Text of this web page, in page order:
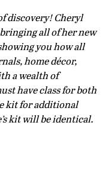
discovery! Cheryl
all of her new
you how all
home décor,
a wealth of
have class for both
kit for additional
kit will be identical.